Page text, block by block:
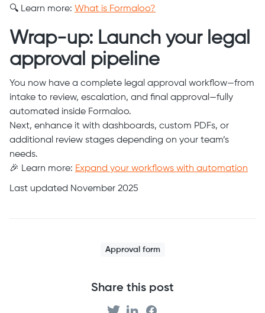
🔍 Learn more: What is Formaloo?
Wrap-up: Launch your legal
approval pipeline
You now have a complete legal approval workflow—from
intake to review, escalation, and final approval—fully
automated inside Formaloo.
Next, enhance it with dashboards, custom PDFs, or
additional review stages depending on your team’s
needs.
🎉 Learn more: Expand your workflows with automation
Last updated November 2025
Approval form
Share this post